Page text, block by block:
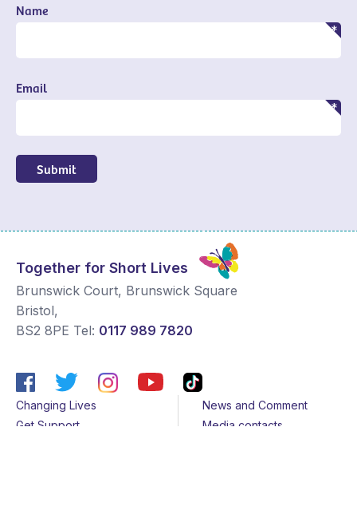
Name
Email
Submit
Together for Short Lives
Brunswick Court, Brunswick Square
Bristol,
BS2 8PE Tel: 0117 989 7820
Changing Lives
Get Support
News and Comment
Media contacts